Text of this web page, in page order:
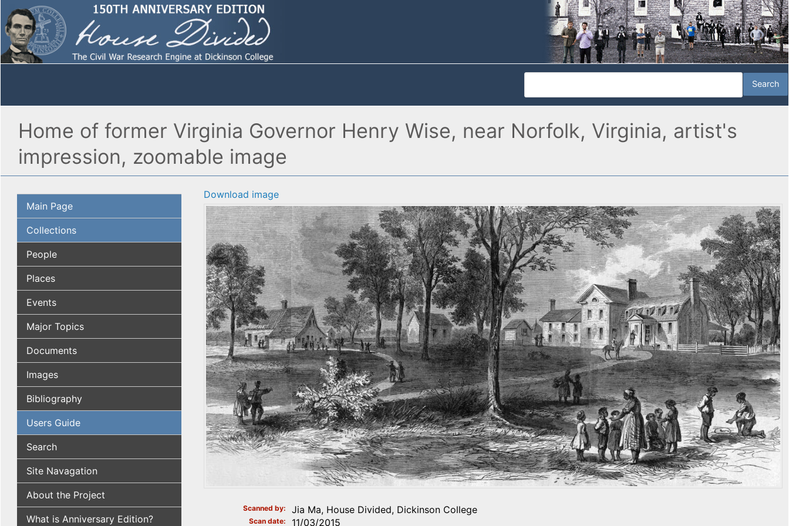
Home of former Virginia Governor Henry Wise, near Norfolk, Virginia, artist's
impression, zoomable image
Main Page
Collections
People
Places
Events
Major Topics
Documents
Images
Bibliography
Users Guide
Search
Site Navagation
About the Project
What is Anniversary Edition?
Download image
Scanned by Jia Ma, House Divided, Dickinson College
Scan date 11/03/2015